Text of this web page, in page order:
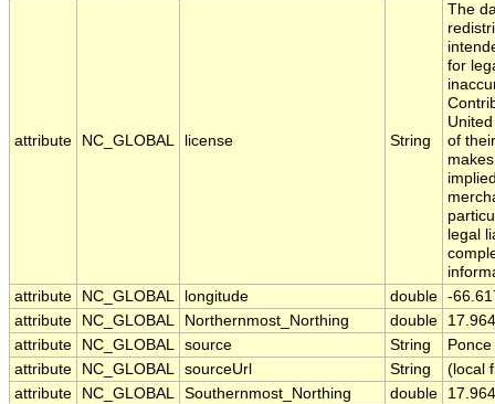
attribute NC_GLOBAL license String
The
for
of
legal
attribute
NC_GLOBAL longitude double -
attribute
NC_GLOBAL Northernmost_Northing double
attribute
NC_GLOBAL source String
attribute
NC_GLOBAL sourceUrl String
(local
attribute
NC_GLOBAL Southernmost_Northing double